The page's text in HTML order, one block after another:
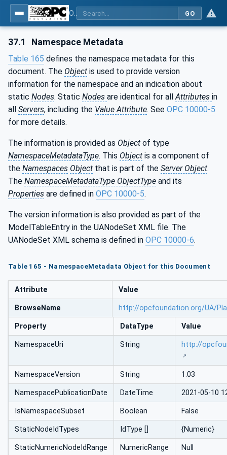
GO
37.1 Namespace Metadata
Table 165 defines the namespace metadata for this
document. The Object is used to provide version
information for the namespace and an indication about
static Nodes. Static Nodes are identical for all Attributes in
all Servers, including the Value Attribute. See OPC 10000-5
for more details.
The information is provided as Object of type
NamespaceMetadataType. This Object is a component of
the Namespaces Object that is part of the Server Object.
The NamespaceMetadataType ObjectType and its
Properties are defined in OPC 10000-5.
The version information is also provided as part of the
ModelTableEntry in the UANodeSet XML file. The
UANodeSet XML schema is defined in OPC 10000-6.
Table 165 - NamespaceMetadata Object for this Document
Attribute Value
BrowseName http://opcfoundation.org/UA/
Property DataType Value
NamespaceUri String http://
NamespaceVersion String 1.03
NamespacePublicationDate DateTime 2021-05-10
IsNamespaceSubset Boolean False
StaticNodeIdTypes IdType [] {Numeric}
StaticNumericNodeIdRange
NumericRange
Null